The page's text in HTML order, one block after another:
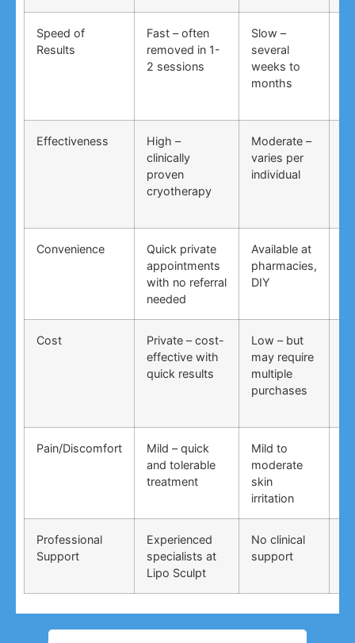
Speed of
Results
Fast – often
removed in 1-
2 sessions
Slow –
several
weeks to
months
Effectiveness
High –
clinically
proven
cryotherapy
Moderate –
varies per
individual
Convenience
Quick private
appointments
with no referral
needed
Available at
pharmacies,
DIY
Cost
Private – cost-
effective with
quick results
Low – but
may require
multiple
purchases
Pain/Discomfort
Mild – quick
and tolerable
treatment
Mild to
moderate
skin
irritation
Professional
Support
Experienced
specialists at
Lipo Sculpt
No clinical
support